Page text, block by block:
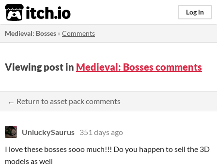
itch.io Log in
Medieval: Bosses »Comments
Viewing post in Medieval: Bosses comments
← Return to asset pack comments
UnluckySaurus 351 days ago
I love these bosses sooo much!!! Do you happen to sell the 3D
models as well